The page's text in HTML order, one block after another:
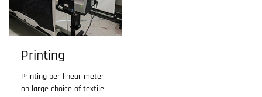
Printing
Printing per linear meter
on large choice of textile